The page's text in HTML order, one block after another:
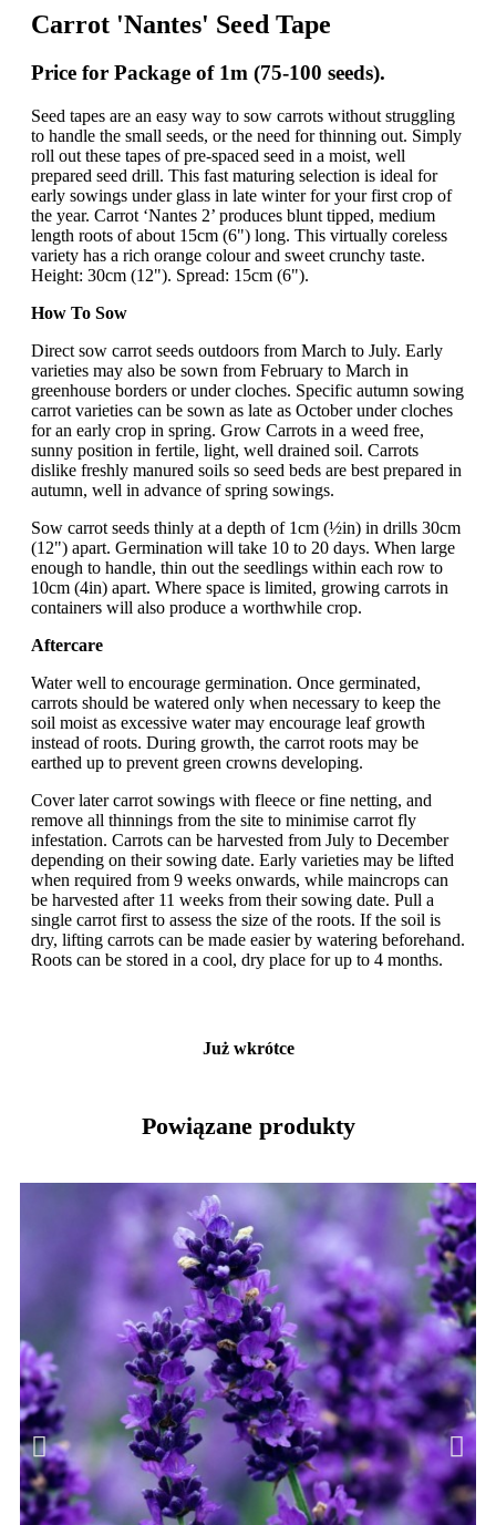
Carrot 'Nantes' Seed Tape
Price for Package of 1m (75-100 seeds).
Seed tapes are an easy way to sow carrots without struggling
to handle the small seeds, or the need for thinning out. Simply
roll out these tapes of pre-spaced seed in a moist, well
prepared seed drill. This fast maturing selection is ideal for
early sowings under glass in late winter for your first crop of
the year. Carrot ‘Nantes 2’ produces blunt tipped, medium
length roots of about 15cm (6") long. This virtually coreless
variety has a rich orange colour and sweet crunchy taste.
Height: 30cm (12"). Spread: 15cm (6").
How To Sow
Direct sow carrot seeds outdoors from March to July. Early
varieties may also be sown from February to March in
greenhouse borders or under cloches. Specific autumn sowing
carrot varieties can be sown as late as October under cloches
for an early crop in spring. Grow Carrots in a weed free,
sunny position in fertile, light, well drained soil. Carrots
dislike freshly manured soils so seed beds are best prepared in
autumn, well in advance of spring sowings.
Sow carrot seeds thinly at a depth of 1cm (½in) in drills 30cm
(12") apart. Germination will take 10 to 20 days. When large
enough to handle, thin out the seedlings within each row to
10cm (4in) apart. Where space is limited, growing carrots in
containers will also produce a worthwhile crop.
Aftercare
Water well to encourage germination. Once germinated,
carrots should be watered only when necessary to keep the
soil moist as excessive water may encourage leaf growth
instead of roots. During growth, the carrot roots may be
earthed up to prevent green crowns developing.
Cover later carrot sowings with fleece or fine netting, and
remove all thinnings from the site to minimise carrot fly
infestation. Carrots can be harvested from July to December
depending on their sowing date. Early varieties may be lifted
when required from 9 weeks onwards, while maincrops can
be harvested after 11 weeks from their sowing date. Pull a
single carrot first to assess the size of the roots. If the soil is
dry, lifting carrots can be made easier by watering beforehand.
Roots can be stored in a cool, dry place for up to 4 months.
Już wkrótce
Powiązane produkty